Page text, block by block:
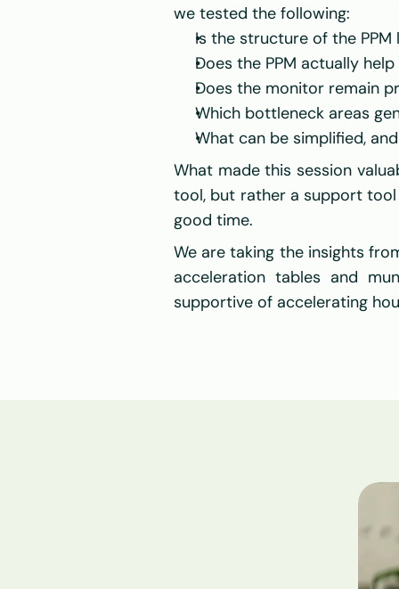
we tested the following:
Is the structure of the
Does the PPM actually
Does the monitor remain
Which bottleneck areas
What can be simplified,
What made this session
tool, but rather a support
good time.
We are taking the insights
acceleration tables and
supportive of accelerating